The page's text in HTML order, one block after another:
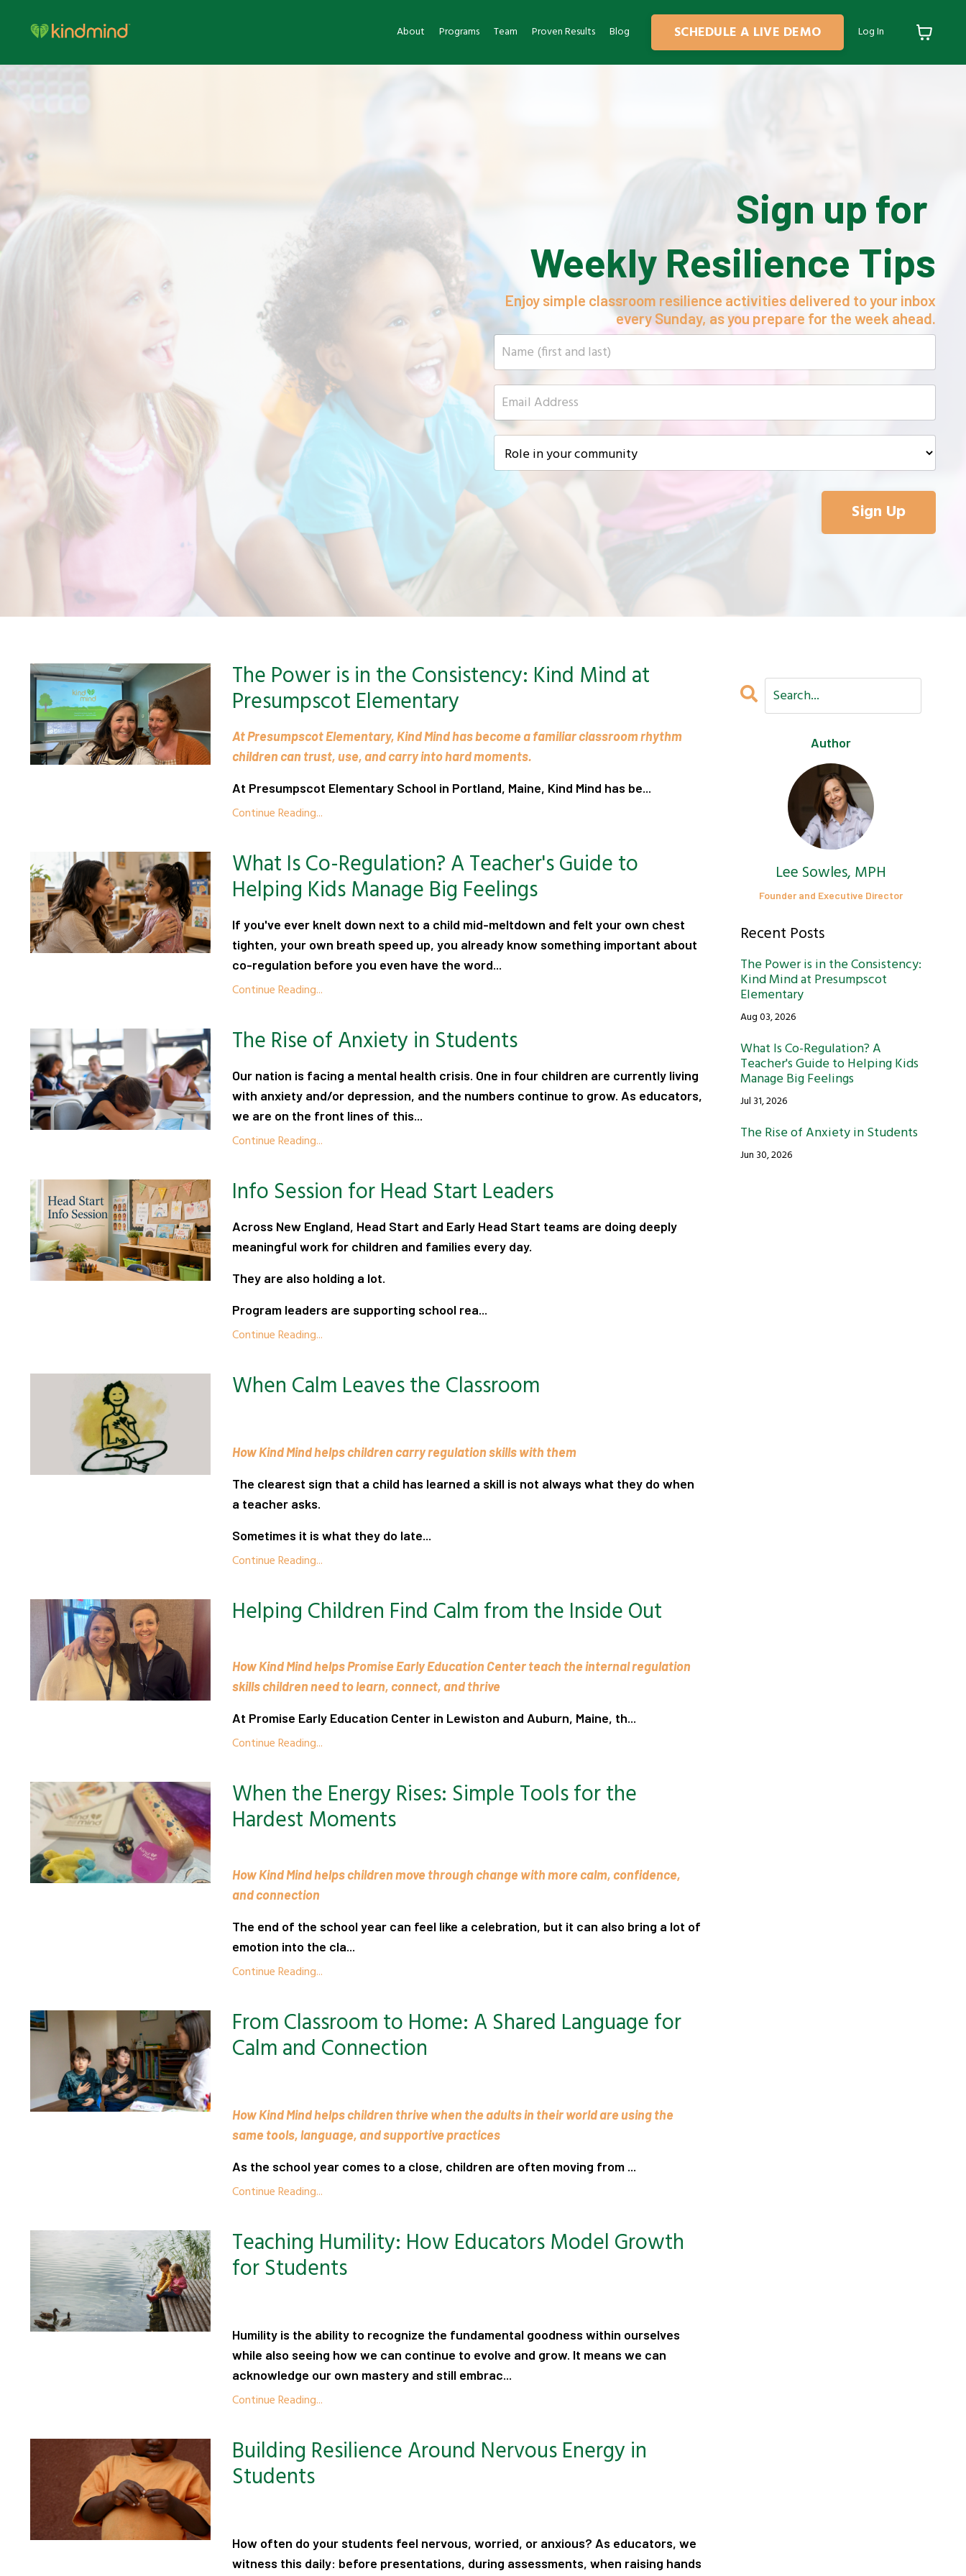
About Programs Team Proven Results Blog SCHEDULE A LIVE DEMO Log In
Sign up for
Weekly Resilience Tips
Enjoy simple classroom resilience activities delivered to your inbox
every Sunday, as you prepare for the week ahead.
Sign Up
The Power is in the Consistency: Kind Mind at
Presumpscot Elementary
At Presumpscot Elementary, Kind Mind has become a familiar classroom rhythm
children can trust, use, and carry into hard moments.
At Presumpscot Elementary School in Portland, Maine, Kind Mind has be...
Continue Reading...
What Is Co-Regulation? A Teacher's Guide to
Helping Kids Manage Big Feelings
If you've ever knelt down next to a child mid-meltdown and felt your own chest
tighten, your own breath speed up, you already know something important about
co-regulation before you even have the word...
Continue Reading...
The Rise of Anxiety in Students
Our nation is facing a mental health crisis. One in four children are currently living
with anxiety and/or depression, and the numbers continue to grow. As educators,
we are on the front lines of this...
Continue Reading...
Info Session for Head Start Leaders
Across New England, Head Start and Early Head Start teams are doing deeply
meaningful work for children and families every day.
They are also holding a lot.
Program leaders are supporting school rea...
Continue Reading...
When Calm Leaves the Classroom
How Kind Mind helps children carry regulation skills with them
The clearest sign that a child has learned a skill is not always what they do when
a teacher asks.
Sometimes it is what they do late...
Continue Reading...
Helping Children Find Calm from the Inside Out
How Kind Mind helps Promise Early Education Center teach the internal regulation
skills children need to learn, connect, and thrive
At Promise Early Education Center in Lewiston and Auburn, Maine, th...
Continue Reading...
When the Energy Rises: Simple Tools for the
Hardest Moments
How Kind Mind helps children move through change with more calm, confidence,
and connection
The end of the school year can feel like a celebration, but it can also bring a lot of
emotion into the cla...
Continue Reading...
From Classroom to Home: A Shared Language for
Calm and Connection
How Kind Mind helps children thrive when the adults in their world are using the
same tools, language, and supportive practices
As the school year comes to a close, children are often moving from ...
Continue Reading...
Teaching Humility: How Educators Model Growth
for Students
Humility is the ability to recognize the fundamental goodness within ourselves
while also seeing how we can continue to evolve and grow. It means we can
acknowledge our own mastery and still embrac...
Continue Reading...
Building Resilience Around Nervous Energy in
Students
How often do your students feel nervous, worried, or anxious? As educators, we
witness this daily: before presentations, during assessments, when raising hands
Author
Lee Sowles, MPH
Founder and Executive Director
Recent Posts
The Power is in the Consistency:
Kind Mind at Presumpscot
Elementary
Aug 03, 2026
What Is Co-Regulation? A
Teacher's Guide to Helping Kids
Manage Big Feelings
Jul 31, 2026
The Rise of Anxiety in Students
Jun 30, 2026